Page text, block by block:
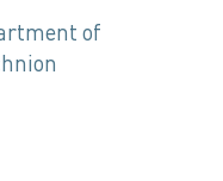
of